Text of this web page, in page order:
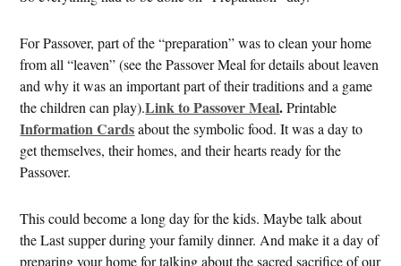
For Passover, part of the “preparation” was to clean your home
from all “leaven” (see the Passover Meal for details about leaven
and why it was an important part of their traditions and a game
the children can play).Link to Passover Meal.Printable
Information Cardsabout the symbolic food. It was a day to
get themselves, their homes, and their hearts ready for the
Passover.
This could become a long day for the kids. Maybe talk about
the Last supper during your family dinner. And make it a day of
preparing your home for talking about the sacred sacrifice of our